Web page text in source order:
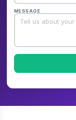
MESSAGE